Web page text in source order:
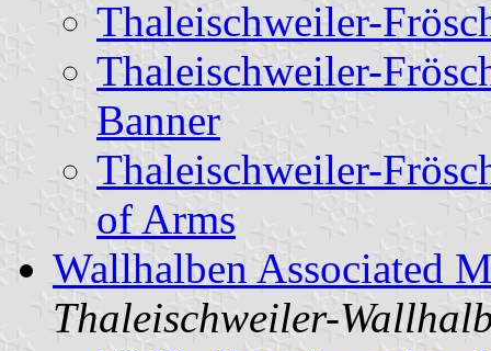
Thaleischweiler-
Thaleischweiler-
Banner
Thaleischweiler-
of Arms
Wallhalben Associated
Thaleischweiler-